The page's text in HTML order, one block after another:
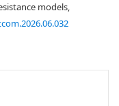
models,